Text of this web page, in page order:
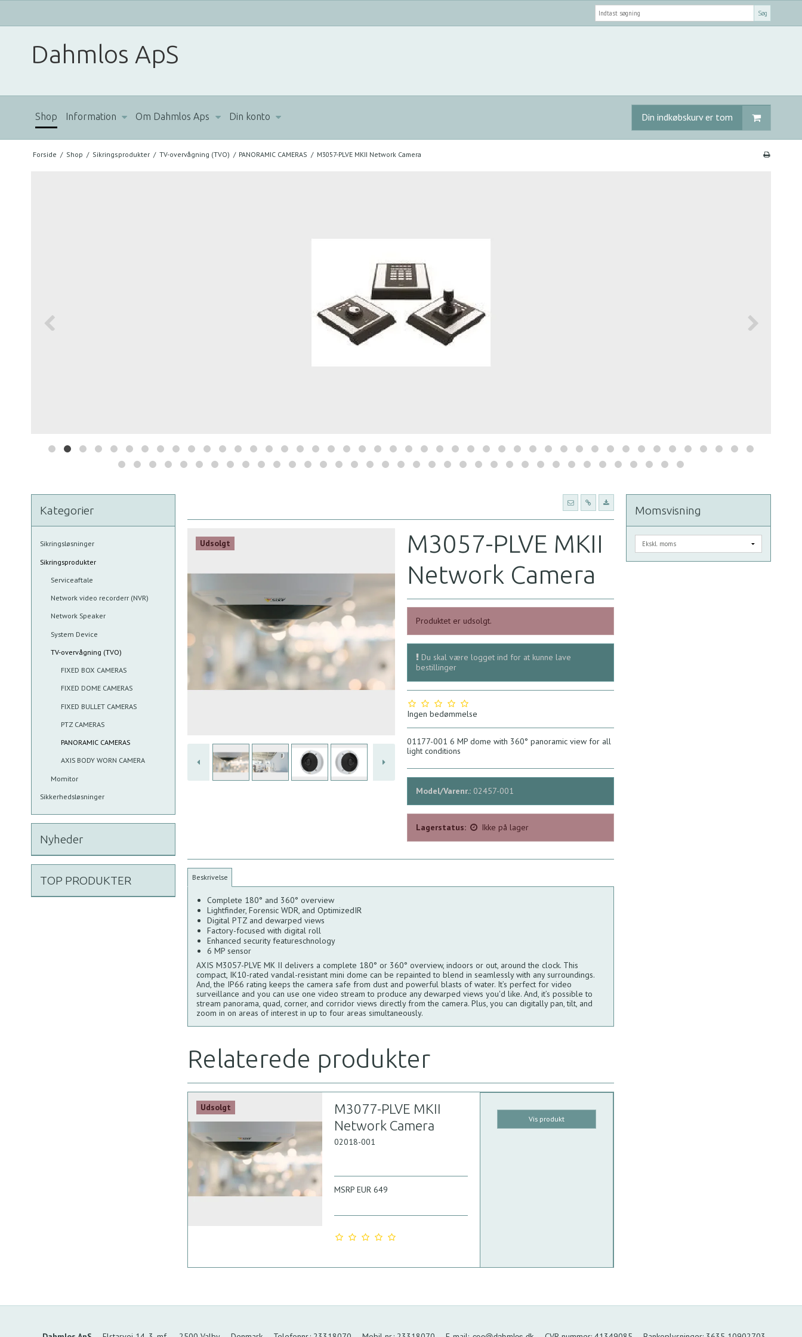
Søg
Dahmlos ApS
Shop Information Om Dahmlos Aps Din konto Din indkøbskurv er tom
Forside / Shop / Sikringsprodukter / TV-overvågning (TVO) / PANORAMIC CAMERAS / M3057-PLVE MKII Network Camera
Kategorier
Sikringsløsninger
Sikringsprodukter
Serviceaftale
Network video recorderr (NVR)
Network Speaker
System Device
TV-overvågning (TVO)
FIXED BOX CAMERAS
FIXED DOME CAMERAS
FIXED BULLET CAMERAS
PTZ CAMERAS
PANORAMIC CAMERAS
AXIS BODY WORN CAMERA
Momitor
Sikkerhedsløsninger
Nyheder
TOP PRODUKTER
Udsolgt
M3057-PLVE MKII
Network Camera
Produktet er udsolgt.
Du skal være logget ind for at kunne lave
bestillinger
Ingen bedømmelse
01177-001 6 MP dome with 360° panoramic view for all
light conditions
Model/Varenr.: 02457-001
Lagerstatus: Ikke på lager
Beskrivelse
Complete 180° and 360° overview
Lightfinder, Forensic WDR, and OptimizedIR
Digital PTZ and dewarped views
Factory-focused with digital roll
Enhanced security featureschnology
6 MP sensor
AXIS M3057-PLVE MK II delivers a complete 180° or 360° overview, indoors or out, around the clock. This
compact, IK10-rated vandal-resistant mini dome can be repainted to blend in seamlessly with any surroundings.
And, the IP66 rating keeps the camera safe from dust and powerful blasts of water. It’s perfect for video
surveillance and you can use one video stream to produce any dewarped views you'd like. And, it’s possible to
stream panorama, quad, corner, and corridor views directly from the camera. Plus, you can digitally pan, tilt, and
zoom in on areas of interest in up to four areas simultaneously.
Relaterede produkter
Udsolgt
M3077-PLVE MKII
Network Camera
02018-001
MSRP EUR 649
Vis produkt
Momsvisning